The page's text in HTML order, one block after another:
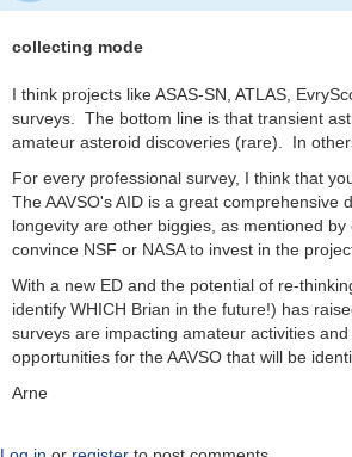
Who
is
funding
Data
Access
in
-
100
years
by
Bernhard
collecting mode
I think projects like ASAS-SN, ATLAS,
surveys. The bottom line is that transient
amateur asteroid discoveries (rare). In
For every professional survey, I think that
The AAVSO's AID is a great
longevity are other biggies, as mentioned
convince NSF or NASA to invest in the
With a new ED and the potential of re-
identify WHICH Brian in the future!) has
surveys are impacting amateur activities
opportunities for the AAVSO that will be
Arne